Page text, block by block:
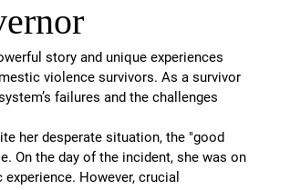
story and unique experiences
violence survivors. As a survivor
failures and the challenges
her desperate situation, the "good
On the day of the incident, she was on
However, crucial